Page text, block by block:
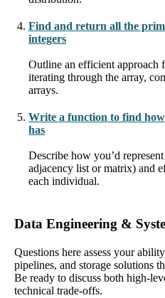
Find and return all the
integers
Outline an efficient approach
iterating through the array,
arrays.
Write a function to find
has
Describe how you’d
adjacency list or matrix) and
each individual.
Data Engineering &
Questions here assess your
pipelines, and storage solutions
Be ready to discuss both high-
technical trade-offs.